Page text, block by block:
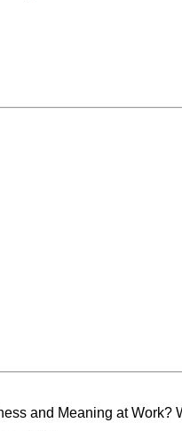
and Meaning at Work?